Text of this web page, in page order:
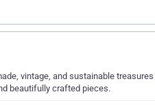
vintage, and sustainable
beautifully crafted pieces.